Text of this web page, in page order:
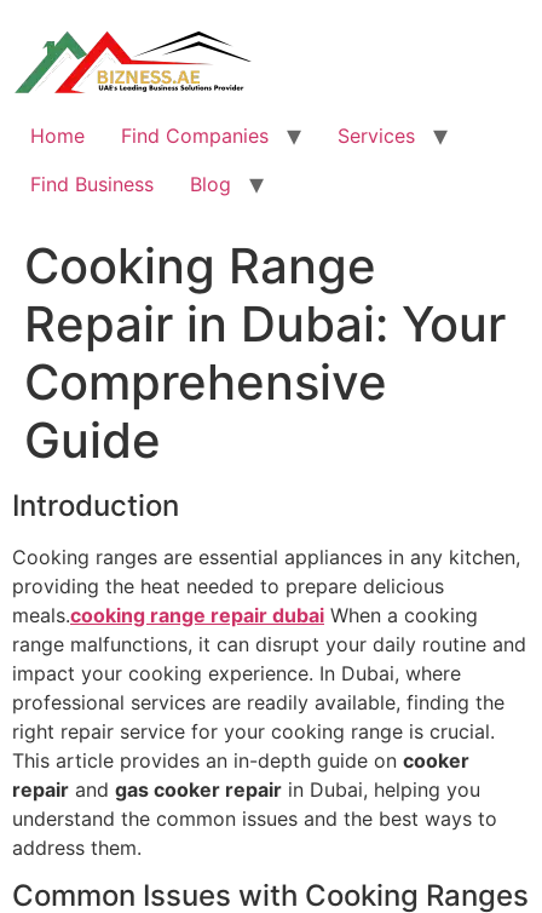
content
Home Find Companies
Services
Find Business
Blog
Cooking Range
Repair in Dubai: Your
Comprehensive
Guide
Introduction
Cooking ranges are essential appliances in any kitchen,
providing the heat needed to prepare delicious
meals.cooking range repair dubai When a cooking
range malfunctions, it can disrupt your daily routine and
impact your cooking experience. In Dubai, where
professional services are readily available, finding the
right repair service for your cooking range is crucial.
This article provides an in-depth guide on cooker
repair and gas cooker repair in Dubai, helping you
understand the common issues and the best ways to
address them.
Common Issues with Cooking Ranges